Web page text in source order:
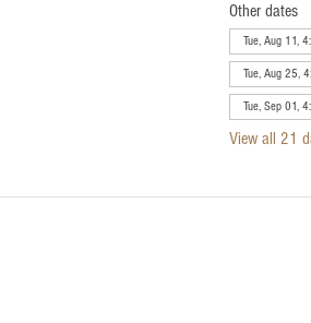
Other dates
Tue, Aug 11,
Tue, Aug 25,
Tue, Sep 01,
View all 21